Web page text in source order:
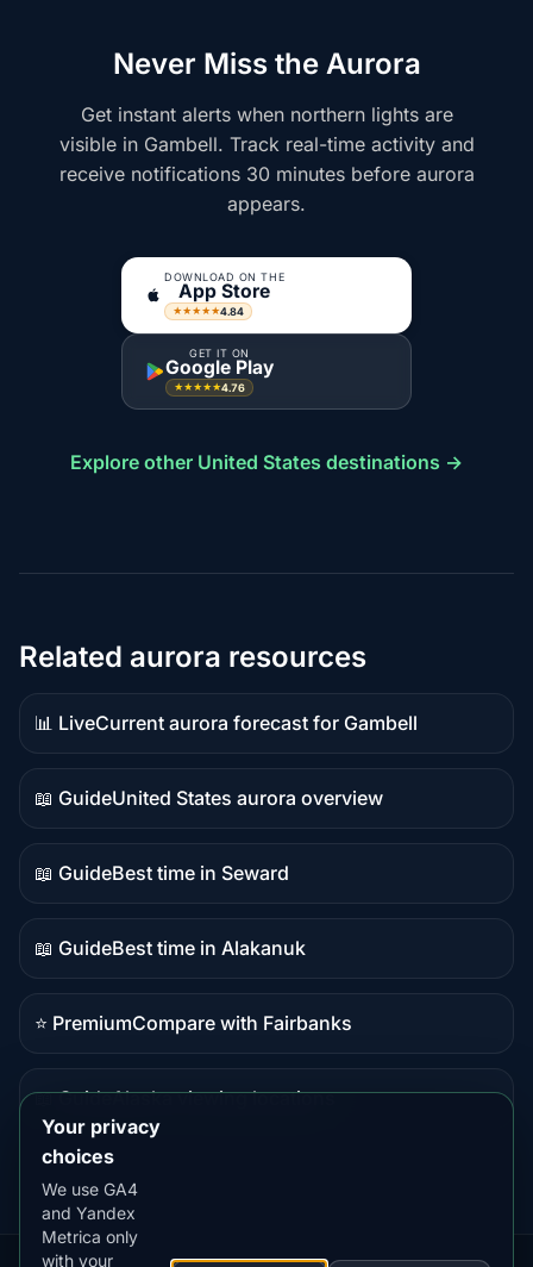
Never Miss the Aurora
Get instant alerts when northern lights are
visible in Gambell. Track real-time activity and
receive notifications 30 minutes before aurora
appears.
DOWNLOAD ON THE
App Store
★★★★★4.84
GET IT ON
Google Play
★★★★★4.76
Explore other United States destinations →
Related aurora resources
📊 Live
Live
data
Current aurora forecast for Gambell
📖 Guide
Guide
content
United States aurora overview
📖 Guide
Guide
content
Best time in Seward
📖 Guide
Guide
content
Best time in Alakanuk
⭐ Premium
Premium
Compare with Fairbanks
📖 Guide
content
Alaska viewing locations
Your privacy
choices
We use GA4
and Yandex
Metrica only
with your